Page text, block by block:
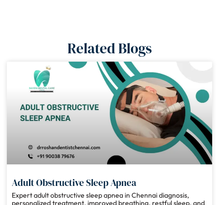
Related Blogs
Adult Obstructive Sleep Apnea
Expert adult obstructive sleep apnea in Chennai diagnosis,
personalized treatment, improved breathing, restful sleep, and